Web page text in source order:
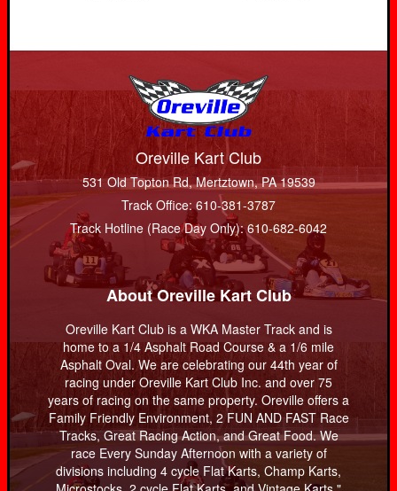
Oreville Kart Club
531 Old Topton Rd, Mertztown, PA 19539
Track Office: 610-381-3787
Track Hotline (Race Day Only): 610-682-6042
About Oreville Kart Club
Oreville Kart Club is a WKA Master Track and is
home to a 1/4 Asphalt Road Course & a 1/6 mile
Asphalt Oval. We are celebrating our 44th year of
racing under Oreville Kart Club Inc. and over 75
years of racing on the same property. Oreville offers a
Family Friendly Environment, 2 FUN AND FAST Race
Tracks, Great Racing Action, and Great Food. We
race Every Sunday Afternoon with a variety of
divisions including 4 cycle Flat Karts, Champ Karts,